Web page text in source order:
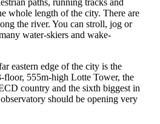
whole length of the city. There are
the river. You can stroll, jog or
water-skiers and wake-
eastern edge of the city is the
floor, 555m-high Lotte Tower, the
country and the sixth biggest in
should be opening very